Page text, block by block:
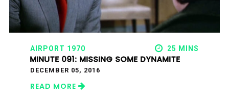
AIRPORT 1970 25 MINS
MINUTE 091: MISSING SOME DYNAMITE
DECEMBER 05, 2016
READ MORE